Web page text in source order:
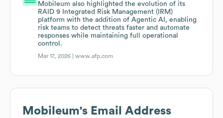
Mobileum also highlighted the evolution of its
RAID 9 Integrated Risk Management (IRM)
platform with the addition of Agentic AI, enabling
risk teams to detect threats faster and automate
responses while maintaining full operational
control.
Mar 17, 2026 |www.afp.com
Mobileum's Email Address